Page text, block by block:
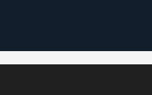
: ob_end_flush():